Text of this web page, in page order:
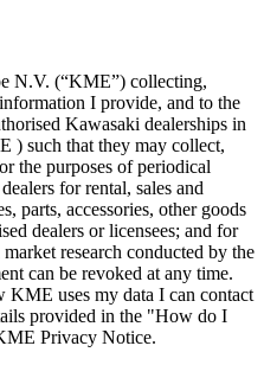
N.V. (“KME”) collecting,
I provide, and to the
Kawasaki dealerships in
) such that they may collect,
the purposes of periodical
for rental, sales and
parts, accessories, other goods
dealers or licensees; and for
research conducted by the
can be revoked at any time.
KME uses my data I can contact
provided in the "How do I
Privacy Notice.